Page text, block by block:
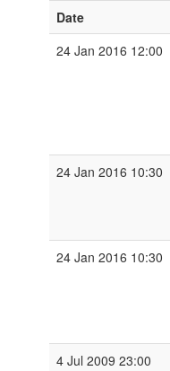
Date
24 Jan 2016 12:00
24 Jan 2016 10:30
24 Jan 2016 10:30
4 Jul 2009 23:00